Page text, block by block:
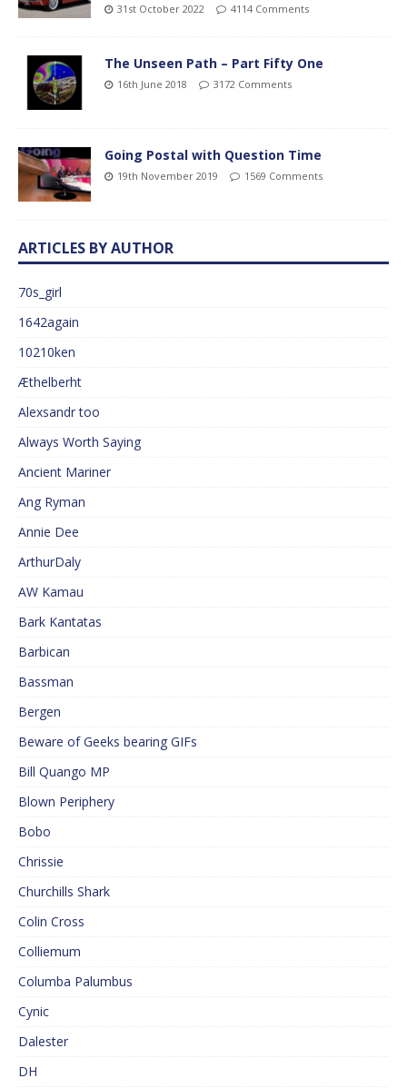
31st October 2022 4114 Comments
The Unseen Path – Part Fifty One
16th June 2018 3172 Comments
Going Postal with Question Time
19th November 2019 1569 Comments
ARTICLES BY AUTHOR
70s_girl
1642again
10210ken
Æthelberht
Alexsandr too
Always Worth Saying
Ancient Mariner
Ang Ryman
Annie Dee
ArthurDaly
AW Kamau
Bark Kantatas
Barbican
Bassman
Bergen
Beware of Geeks bearing GIFs
Bill Quango MP
Blown Periphery
Bobo
Chrissie
Churchills Shark
Colin Cross
Colliemum
Columba Palumbus
Cynic
Dalester
DH